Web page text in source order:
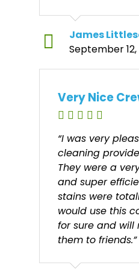
James
September 12,
Very Nice
“I was very
cleaning
They were a
and super
stains were
would use this
for sure and will
them to friends.”